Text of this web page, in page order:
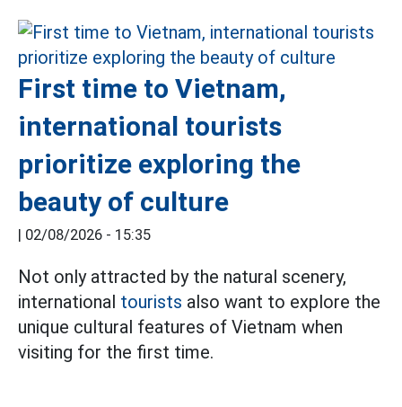
First time to Vietnam,
international tourists
prioritize exploring the
beauty of culture
| 02/08/2026 - 15:35
Not only attracted by the natural scenery,
international tourists also want to explore the
unique cultural features of Vietnam when
visiting for the first time.